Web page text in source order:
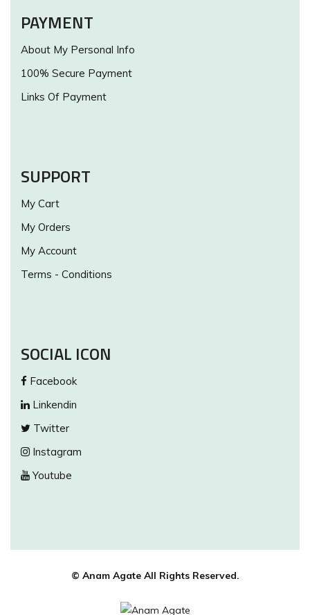
PAYMENT
About My Personal Info
100% Secure Payment
Links Of Payment
SUPPORT
My Cart
My Orders
My Account
Terms - Conditions
SOCIAL ICON
Facebook
Linkendin
Twitter
Instagram
Youtube
© Anam Agate All Rights Reserved.